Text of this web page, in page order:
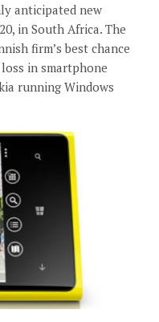
anticipated new
in South Africa. The
firm’s best chance
in smartphone
running Windows